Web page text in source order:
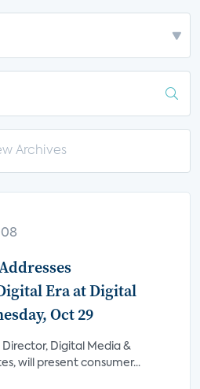
Archives
Era at Digital
Oct 29
Digital Media &
will present consumer...